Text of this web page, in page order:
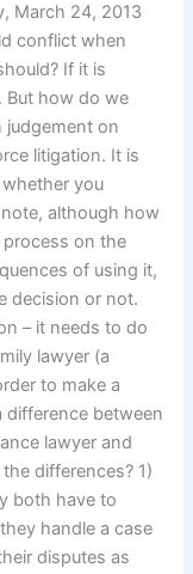
March 24, 2013
conflict when
If it is
But how do we
judgement on
litigation. It is
you
although how
process on the
of using it,
decision or not.
– it needs to do
lawyer (a
to make a
difference between
lawyer and
differences? 1)
both have to
handle a case
disputes as